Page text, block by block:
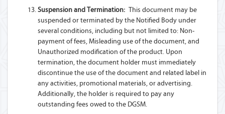
Suspension and Termination: This document may be
suspended or terminated by the Notified Body under
several conditions, including but not limited to: Non-
payment of fees, Misleading use of the document, and
Unauthorized modification of the product. Upon
termination, the document holder must immediately
discontinue the use of the document and related label in
any activities, promotional materials, or advertising.
Additionally, the holder is required to pay any
outstanding fees owed to the DGSM.